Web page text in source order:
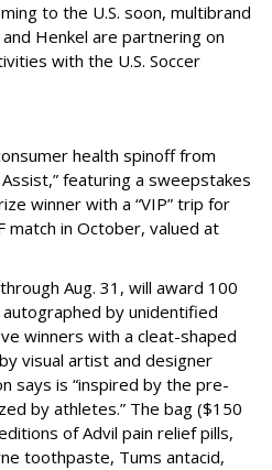
to the U.S. soon, multibrand
Henkel are partnering on
with the U.S. Soccer
health spinoff from
Assist,” featuring a sweepstakes
winner with a “VIP” trip for
match in October, valued at
Aug. 31, will award 100
by unidentified
winners with a cleat-shaped
visual artist and designer
says is “inspired by the pre-
by athletes.” The bag ($150
of Advil pain relief pills,
toothpaste, Tums antacid,